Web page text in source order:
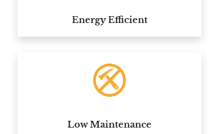
Energy Efficient
Low Maintenance